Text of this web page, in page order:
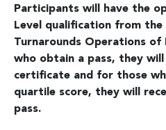
Participants will have the
Level qualification from the
Turnarounds Operations of
who obtain a pass, they will
certificate and for those
quartile score, they will
pass.